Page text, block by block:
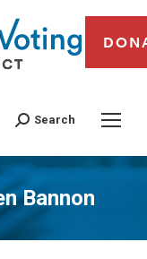
Search
Bannon